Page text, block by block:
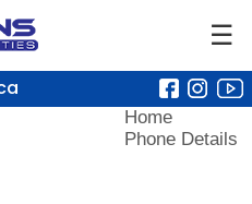
☰
Home
Phone Details